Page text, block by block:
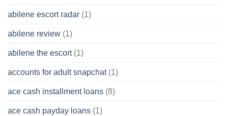
abilene escort radar (1)
abilene review (1)
abilene the escort(1)
accounts for adult snapchat(1)
ace cash installment loans (8)
ace cash payday loans (1)